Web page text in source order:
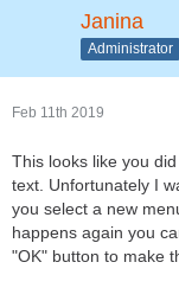
Janina
Administrator
Feb 11th 2019
This looks like you
text. Unfortunately I
you select a new
happens again you
"OK" button to make